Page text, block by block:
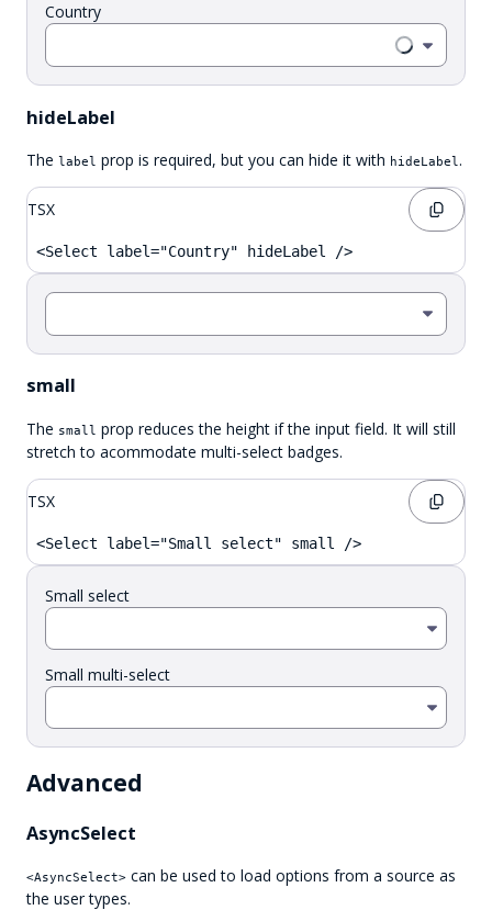
Country
hideLabel
The label prop is required, but you can hide it with hideLabel.
TSX
<Select label="Country" hideLabel />
small
The small prop reduces the height if the input field. It will still
stretch to acommodate multi-select badges.
TSX
<Select label="Small select" small />
Small select
Small multi-select
Advanced
AsyncSelect
<AsyncSelect> can be used to load options from a source as
the user types.